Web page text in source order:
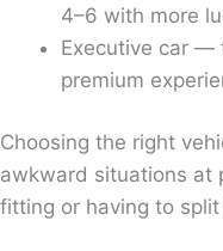
4–6 with more
Executive car —
premium
Choosing the right
awkward situations at
fitting or having to